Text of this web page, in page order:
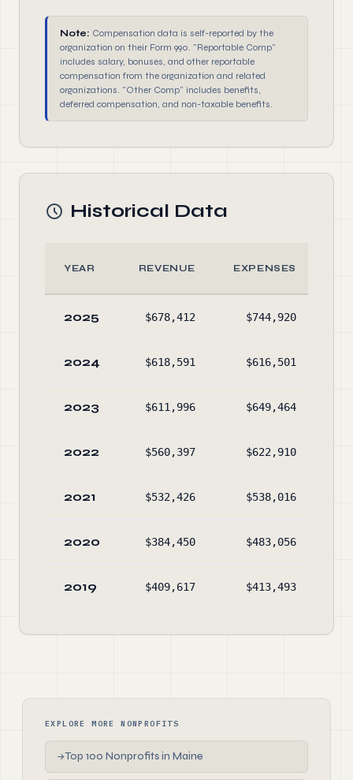
Note: Compensation data is self-reported by the
organization on their Form 990. "Reportable Comp"
includes salary, bonuses, and other reportable
compensation from the organization and related
organizations. "Other Comp" includes benefits,
deferred compensation, and non-taxable benefits.
Historical Data
YEAR REVENUE EXPENSES
2025 $678,412 $744,920
2024 $618,591 $616,501
2023 $611,996 $649,464
2022 $560,397 $622,910
2021 $532,426 $538,016
2020 $384,450 $483,056
2019 $409,617 $413,493
EXPLORE MORE NONPROFITS
→Top 100 Nonprofits in Maine